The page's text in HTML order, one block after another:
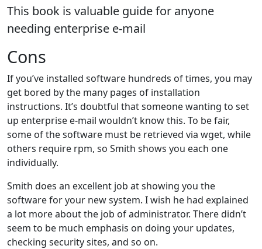
This book is valuable guide for anyone
needing enterprise e-mail
Cons
If you’ve installed software hundreds of times, you may
get bored by the many pages of installation
instructions. It’s doubtful that someone wanting to set
up enterprise e-mail wouldn’t know this. To be fair,
some of the software must be retrieved via wget, while
others require rpm, so Smith shows you each one
individually.
Smith does an excellent job at showing you the
software for your new system. I wish he had explained
a lot more about the job of administrator. There didn’t
seem to be much emphasis on doing your updates,
checking security sites, and so on.